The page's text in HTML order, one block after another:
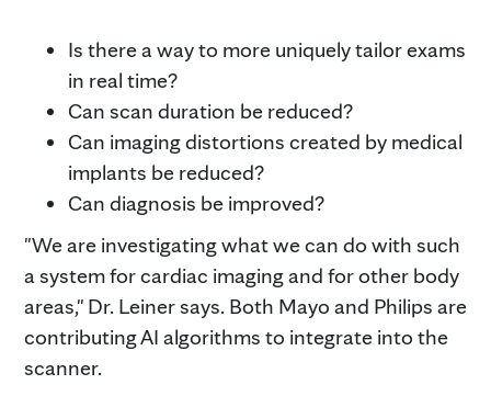
Is there a way to more uniquely tailor exams
in real time?
Can scan duration be reduced?
Can imaging distortions created by medical
implants be reduced?
Can diagnosis be improved?
"We are investigating what we can do with such
a system for cardiac imaging and for other body
areas," Dr. Leiner says. Both Mayo and Philips are
contributing AI algorithms to integrate into the
scanner.